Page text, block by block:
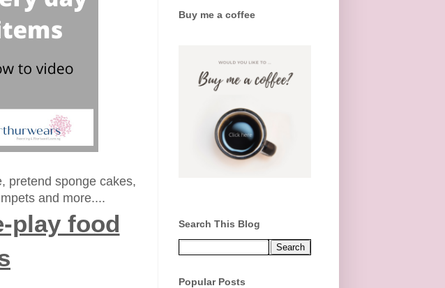
pretend sponge cakes,
and more....
play food
Buy me a coffee
Search This Blog
Popular Posts